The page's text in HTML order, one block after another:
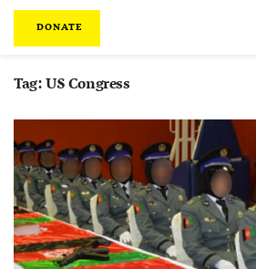
DONATE
Tag:US Congress